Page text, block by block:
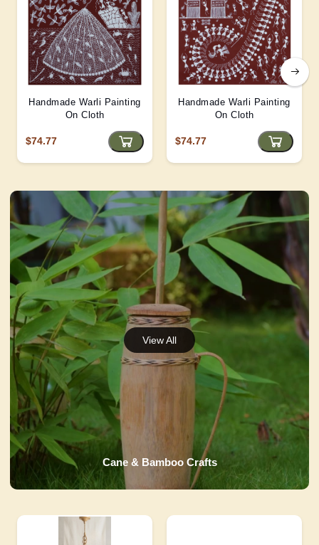
Handmade Warli Painting
On Cloth
$74.77
Handmade Warli Painting
On Cloth
$74.77
Cane & Bamboo Crafts